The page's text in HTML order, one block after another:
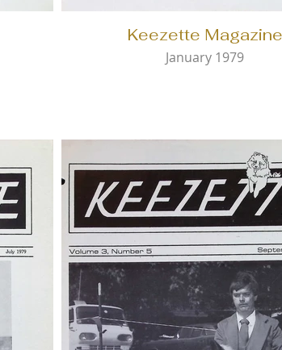
Keezette Magazine
January 1979